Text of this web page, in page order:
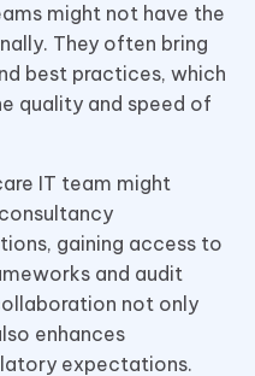
might not have the
They often bring
best practices, which
quality and speed of
IT team might
gaining access to
and audit
not only
enhances
expectations.